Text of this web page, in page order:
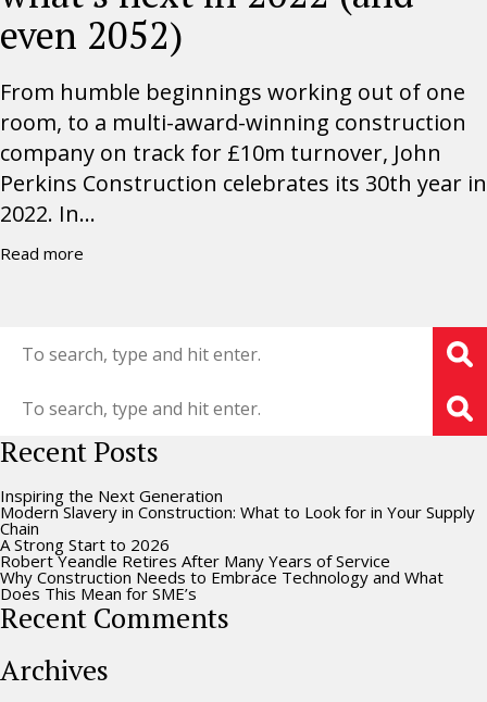
even 2052)
From humble beginnings working out of one
room, to a multi-award-winning construction
company on track for £10m turnover, John
Perkins Construction celebrates its 30th year in
2022. In...
Read more
Recent Posts
Inspiring the Next Generation
Modern Slavery in Construction: What to Look for in Your Supply
Chain
A Strong Start to 2026
Robert Yeandle Retires After Many Years of Service
Why Construction Needs to Embrace Technology and What
Does This Mean for SME’s
Recent Comments
Archives